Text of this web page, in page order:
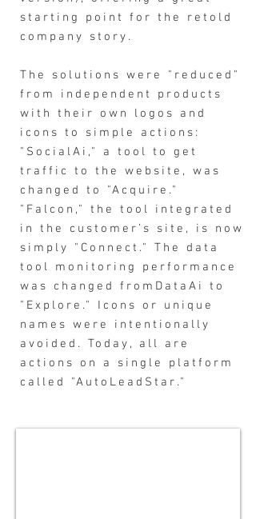
starting point for the retold
company story.
The solutions were "reduced"
from independent products
with their own logos and
icons to simple actions:
"SocialAi," a tool to get
traffic to the website, was
changed to "Acquire."
"Falcon," the tool integrated
in the customer’s site, is now
simply "Connect." The data
tool monitoring performance
was changed fromDataAi to
"Explore." Icons or unique
names were intentionally
avoided. Today, all are
actions on a single platform
called "AutoLeadStar."